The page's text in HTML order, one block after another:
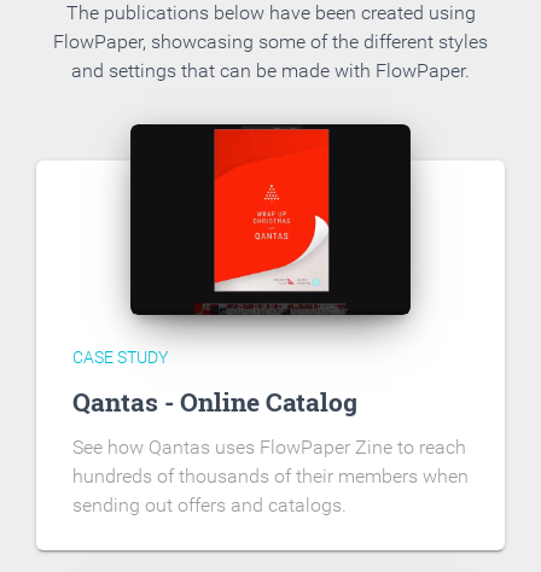
The publications below have been created using
FlowPaper, showcasing some of the different styles
and settings that can be made with FlowPaper.
CASE STUDY
Qantas - Online Catalog
See how Qantas uses FlowPaper Zine to reach
hundreds of thousands of their members when
sending out offers and catalogs.